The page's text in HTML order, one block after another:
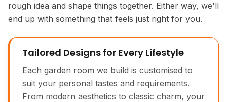
rough idea and shape things together. Either way, we'll
end up with something that feels just right for you.
Tailored Designs for Every Lifestyle
Each garden room we build is customised to
suit your personal tastes and requirements.
From modern aesthetics to classic charm, your